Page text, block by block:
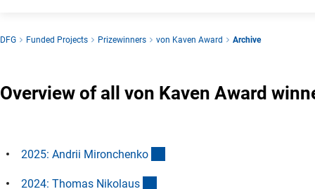
DFG Funded Projects Prizewinners von Kaven Award Archive
Overview of all von Kaven Award
2025: Andrii Mironchenko
2024: Thomas Nikolaus